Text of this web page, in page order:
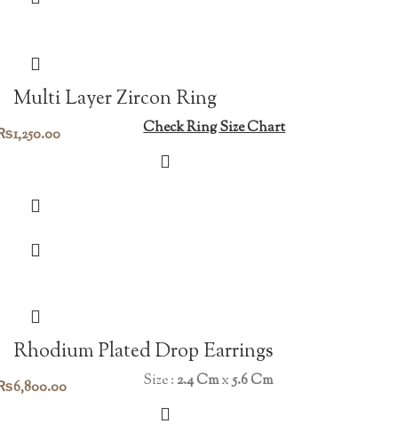
Multi Layer Zircon Ring
1,250.00 Check Ring Size Chart
Rhodium Plated Drop Earrings
6,800.00 Size :2.4 Cmx5.6 Cm